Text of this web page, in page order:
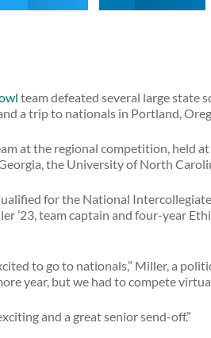
team defeated several large state
a trip to nationals in Portland,
at the regional competition, held
the University of North
for the National
’23, team captain and four-year
to go to nationals,” Miller, a
year, but we had to compete
and a great senior send-off.”